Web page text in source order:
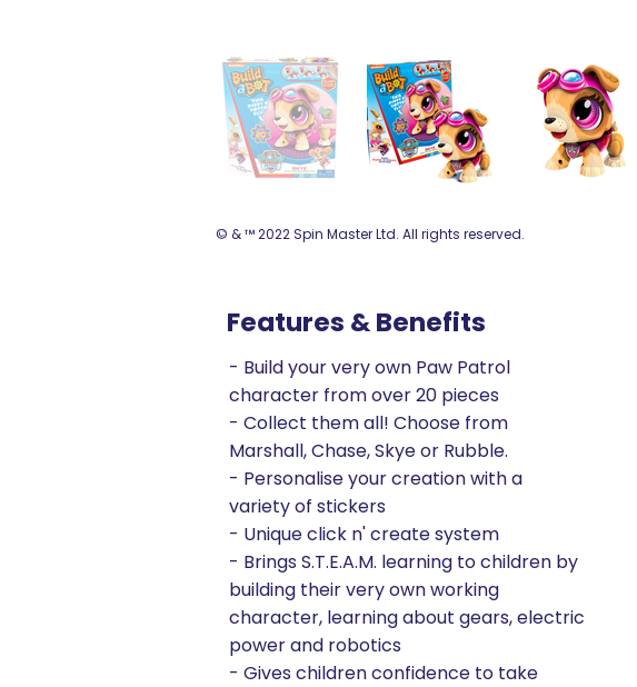
© & ™ 2022 Spin Master Ltd. All rights reserved.
Features & Benefits
- Build your very own Paw Patrol
character from over 20 pieces
- Collect them all! Choose from
Marshall, Chase, Skye or Rubble.
- Personalise your creation with a
variety of stickers
- Unique click n' create system
- Brings S.T.E.A.M. learning to children by
building their very own working
character, learning about gears, electric
power and robotics
- Gives children confidence to take